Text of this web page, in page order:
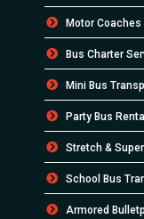
Motor Coaches
Bus Charter
Mini Bus
Party Bus
Stretch &
School Bus
Armored